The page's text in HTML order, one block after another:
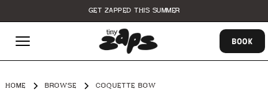
GET ZAPPED THIS SUMMER
BOOK
HOME BROWSE COQUETTE BOW